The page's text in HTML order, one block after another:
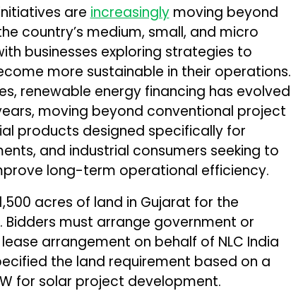
are increasinglymoving beyond
country’s medium, small, and micro
businesses exploring strategies to
more sustainable in their operations.
renewable energy financing has evolved
moving beyond conventional project
products designed specifically for
and industrial consumers seeking to
long-term operational efficiency.
acres of land in Gujarat for the
must arrange government or
arrangement on behalf of NLC India
the land requirement based on a
for solar project development.